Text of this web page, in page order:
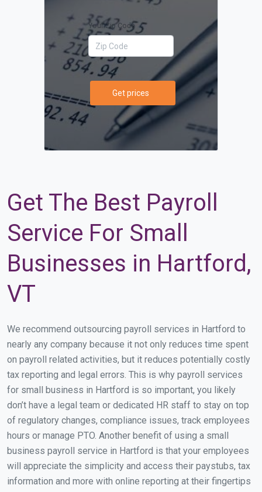
Your Zip Code
Get prices
Get The Best Payroll
Service For Small
Businesses in Hartford,
VT
We recommend outsourcing payroll services in Hartford to
nearly any company because it not only reduces time spent
on payroll related activities, but it reduces potentially costly
tax reporting and legal errors. This is why payroll services
for small business in Hartford is so important, you likely
don’t have a legal team or dedicated HR staff to stay on top
of regulatory changes, compliance issues, track employees
hours or manage PTO. Another benefit of using a small
business payroll service in Hartford is that your employees
will appreciate the simplicity and access their paystubs, tax
information and more with online reporting at their fingertips